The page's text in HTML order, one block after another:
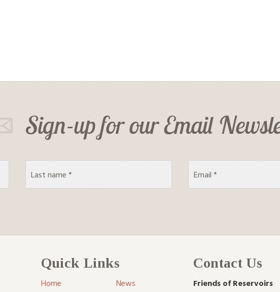
Sign-up for our Email
Quick Links
Home
News
Contact Us
Friends of Reservoirs